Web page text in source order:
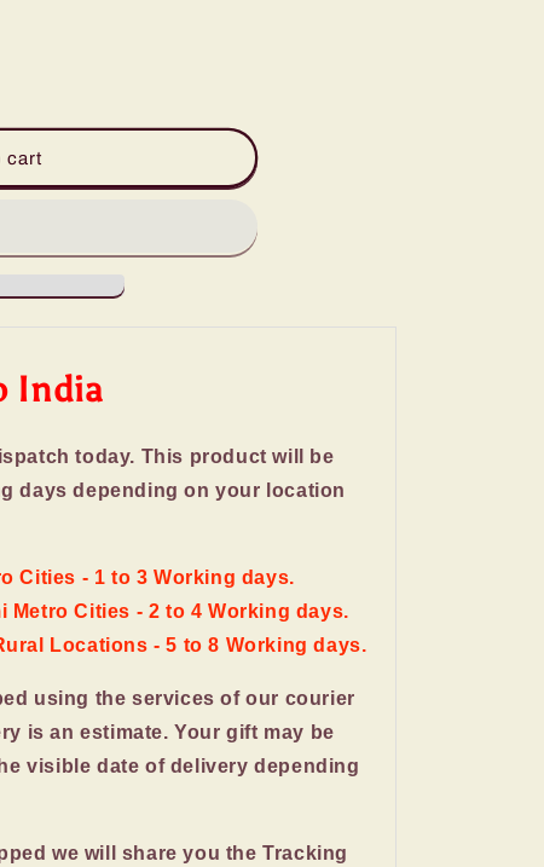
cart
India
today. This product will be
days depending on your location
Cities - 1 to 3 Working days.
Metro Cities - 2 to 4 Working days.
Locations - 5 to 8 Working days.
using the services of our courier
is an estimate. Your gift may be
visible date of delivery depending
we will share you the Tracking